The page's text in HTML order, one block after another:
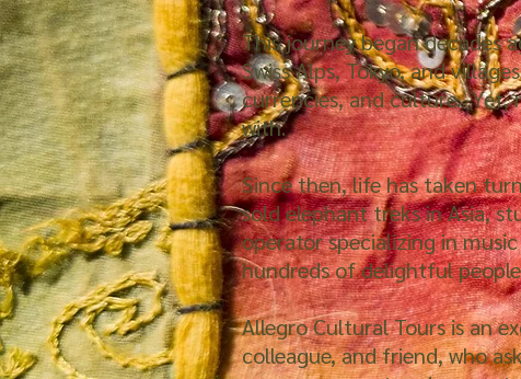
This journey began decades
Swiss Alps, Tokyo, and
currencies, and culture. Yet,
with.
Since then, life has taken
sold elephant treks in Asia,
operator specializing in
hundreds of delightful
Allegro Cultural Tours is an
colleague, and friend, who